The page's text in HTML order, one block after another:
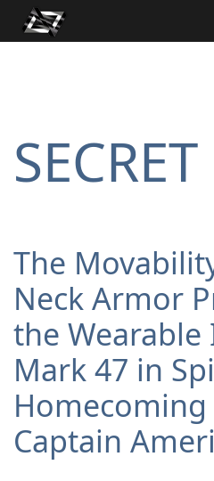
SECRET
The
Neck Armor
the
Mark 47 in
Captain